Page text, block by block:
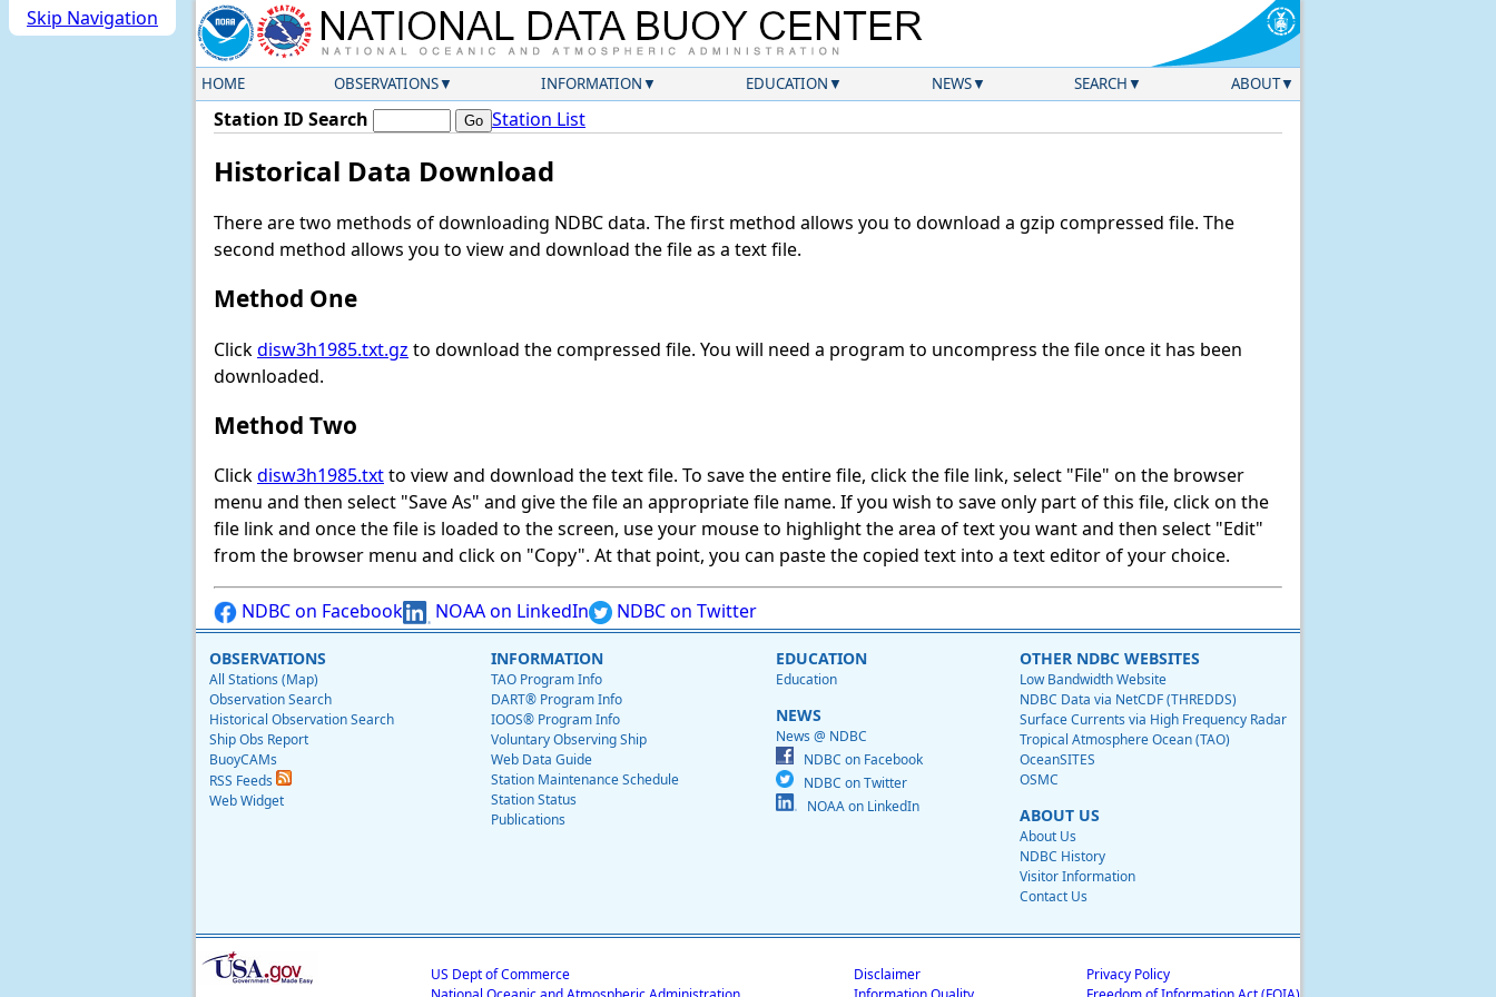
Skip Navigation
HOME OBSERVATIONS INFORMATION EDUCATION NEWS SEARCH ABOUT
Station ID Search Station List
Historical Data Download
There are two methods of downloading NDBC data. The first method allows you to download a gzip compressed file. The
second method allows you to view and download the file as a text file.
Method One
Clickdisw3h1985.txt.gz to download the compressed file. You will need a program to uncompress the file once it has been
downloaded.
Method Two
Clickdisw3h1985.txtto view and download the text file. To save the entire file, click the file link, select "File" on the browser
menu and then select "Save As" and give the file an appropriate file name. If you wish to save only part of this file, click on the
file link and once the file is loaded to the screen, use your mouse to highlight the area of text you want and then select "Edit"
from the browser menu and click on "Copy". At that point, you can paste the copied text into a text editor of your choice.
NDBC on Facebook NOAA on LinkedIn NDBC on Twitter
OBSERVATIONS
All Stations (Map)
Observation Search
Historical Observation Search
Ship Obs Report
BuoyCAMs
RSS Feeds
Web Widget
INFORMATION
TAO Program Info
DART® Program Info
IOOS® Program Info
Voluntary Observing Ship
Web Data Guide
Station Maintenance Schedule
Station Status
Publications
EDUCATION
Education
NEWS
News @ NDBC
NDBC on Facebook
NDBC on Twitter
NOAA on LinkedIn
OTHER NDBC WEBSITES
Low Bandwidth Website
NDBC Data via NetCDF (THREDDS)
Surface Currents via High Frequency Radar
Tropical Atmosphere Ocean (TAO)
OceanSITES
OSMC
ABOUT US
About Us
NDBC History
Visitor Information
Contact Us
US Dept of Commerce
Disclaimer
Privacy Policy